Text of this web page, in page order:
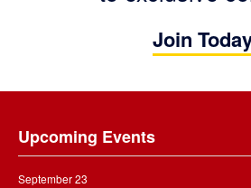
Join
Upcoming Events
September 23